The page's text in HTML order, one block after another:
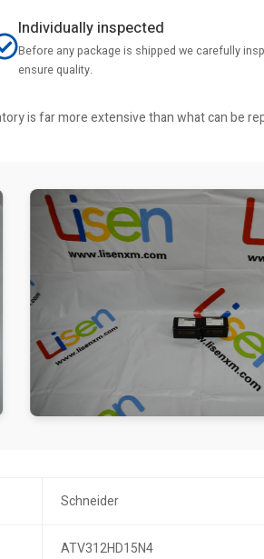
Individually inspected
Before any package is shipped we carefully
ensure quality.
is far more extensive than what can be
Schneider
ATV312HD15N4